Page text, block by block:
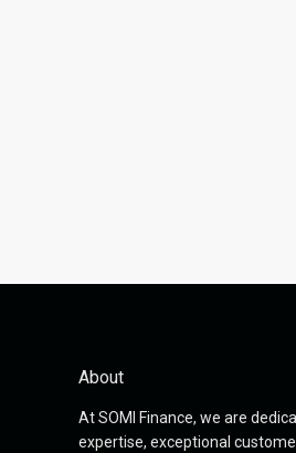
About
At SOMI Finance, we are
expertise, exceptional